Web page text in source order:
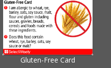
Gluten-Free Card